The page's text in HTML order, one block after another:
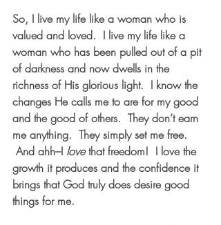
So, I live my life like a woman who is
valued and loved.  I live my life like a
woman who has been pulled out of a pit
of darkness and now dwells in the
richness of His glorious light.  I know the
changes He calls me to are for my good
and the good of others.  They don’t earn
me anything.  They simply set me free.
And ahh–I love that freedom!  I love the
growth it produces and the confidence it
brings that God truly does desire good
things for me.